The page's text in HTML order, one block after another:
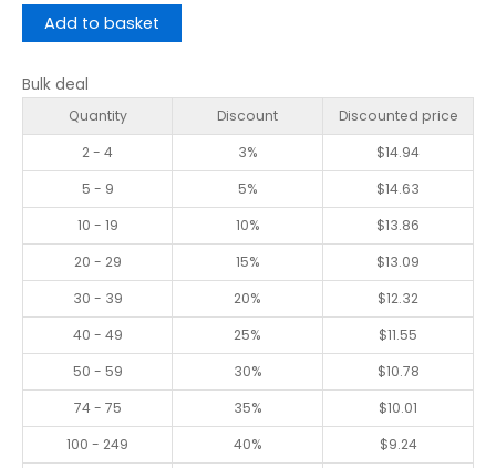
Add to basket
Bulk deal
Quantity Discount
Discounted price
2 - 4
3% $14.94
5 - 9
5% $14.63
10 - 19
10% $13.86
20 - 29
15% $13.09
30 - 39
20% $12.32
40 - 49
25% $11.55
50 - 59
30% $10.78
74 - 75
35% $10.01
100 - 249
40% $9.24